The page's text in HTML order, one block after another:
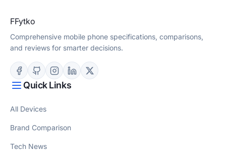
FFytko
Comprehensive mobile phone specifications, comparisons,
and reviews for smarter decisions.
Quick Links
All Devices
Brand Comparison
Tech News